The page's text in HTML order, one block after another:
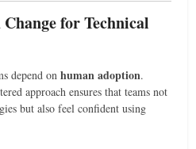
for Technical
depend onhuman adoption.
approach ensures that teams not
but also feel confident using